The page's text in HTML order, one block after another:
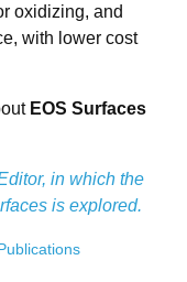
oxidizing, and
with lower cost
EOS Surfaces
in which the
is explored.